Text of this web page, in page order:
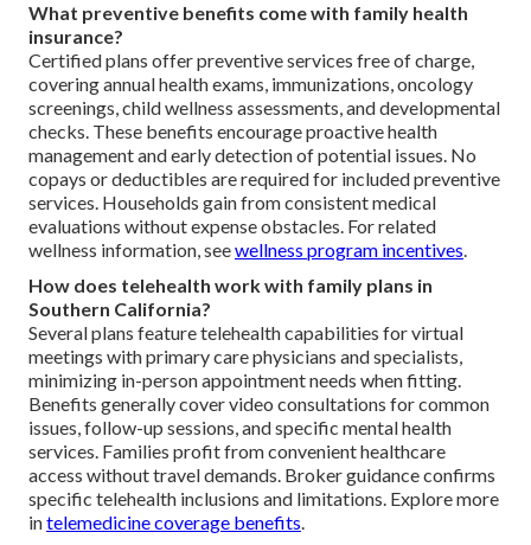
What preventive benefits come with family health
insurance?
Certified plans offer preventive services free of charge,
covering annual health exams, immunizations, oncology
screenings, child wellness assessments, and developmental
checks. These benefits encourage proactive health
management and early detection of potential issues. No
copays or deductibles are required for included preventive
services. Households gain from consistent medical
evaluations without expense obstacles. For related
wellness information, seewellness program incentives.
How does telehealth work with family plans in
Southern California?
Several plans feature telehealth capabilities for virtual
meetings with primary care physicians and specialists,
minimizing in-person appointment needs when fitting.
Benefits generally cover video consultations for common
issues, follow-up sessions, and specific mental health
services. Families profit from convenient healthcare
access without travel demands. Broker guidance confirms
specific telehealth inclusions and limitations. Explore more
intelemedicine coverage benefits.